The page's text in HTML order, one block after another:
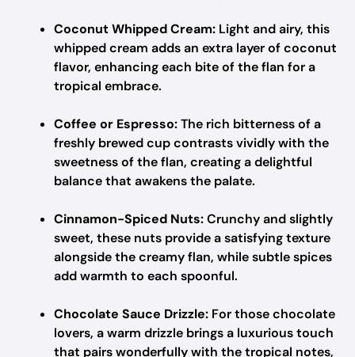
Coconut Whipped Cream: Light and airy, this
whipped cream adds an extra layer of coconut
flavor, enhancing each bite of the flan for a
tropical embrace.
Coffee or Espresso:The rich bitterness of a
freshly brewed cup contrasts vividly with the
sweetness of the flan, creating a delightful
balance that awakens the palate.
Cinnamon-Spiced Nuts:Crunchy and slightly
sweet, these nuts provide a satisfying texture
alongside the creamy flan, while subtle spices
add warmth to each spoonful.
Chocolate Sauce Drizzle: For those chocolate
lovers, a warm drizzle brings a luxurious touch
that pairs wonderfully with the tropical notes,